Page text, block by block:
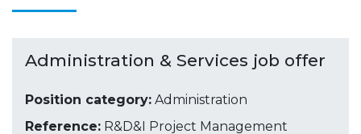
Administration & Services job offer
Position category: Administration
Reference: R&D&I Project Management